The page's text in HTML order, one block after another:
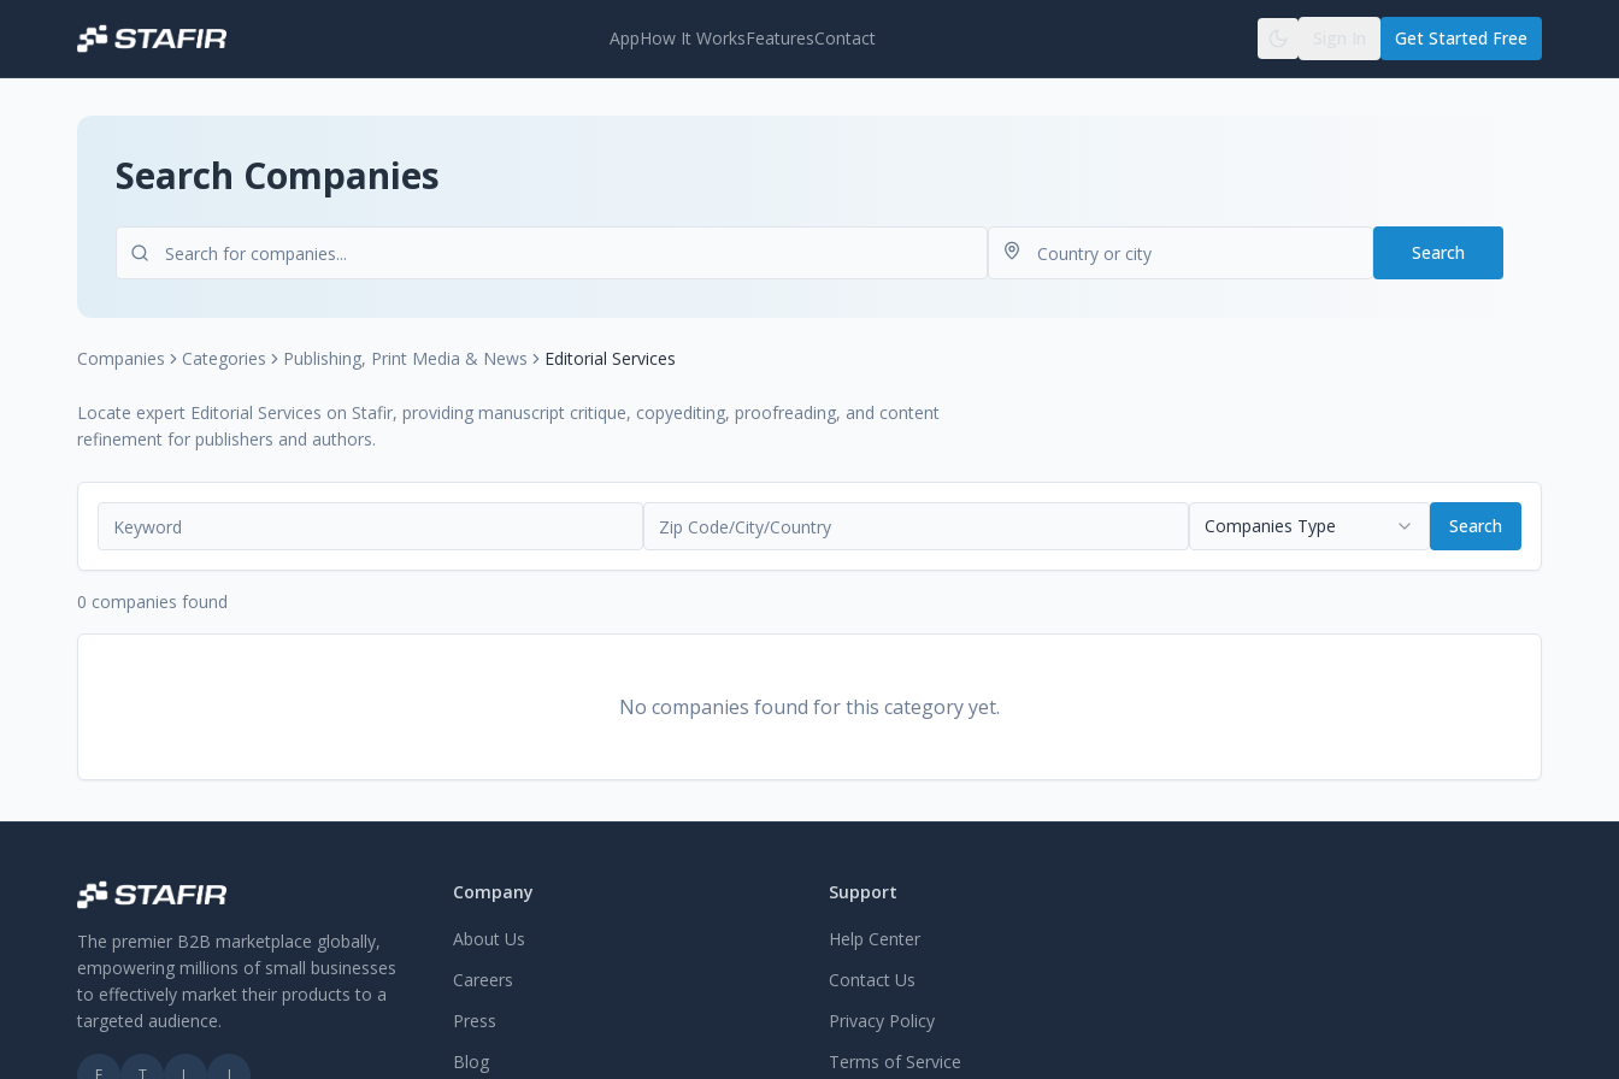
AppHow It WorksFeaturesContact Get Started Free
Search Companies
Search
Companies Categories Publishing, Print Media & News Editorial Services
Locate expert Editorial Services on Stafir, providing manuscript critique, copyediting, proofreading, and content
refinement for publishers and authors.
Companies Type Search
0 companies found
No companies found for this category yet.
The premier B2B marketplace globally,
empowering millions of small businesses
to effectively market their products to a
targeted audience.
F T L I
Company
About Us
Careers
Press
Blog
Support
Help Center
Contact Us
Privacy Policy
Terms of Service